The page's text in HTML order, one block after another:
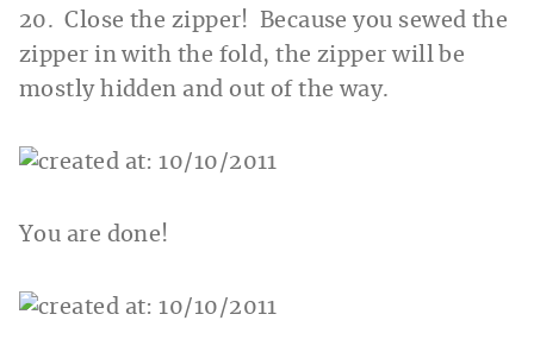
20. Close the zipper! Because you sewed the
zipper in with the fold, the zipper will be
mostly hidden and out of the way.
You are done!